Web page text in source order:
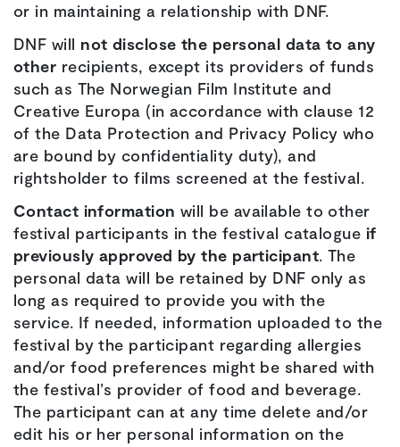
or in maintaining a relationship with DNF.
DNF will not disclose the personal data to any
other recipients, except its providers of funds
such as The Norwegian Film Institute and
Creative Europa (in accordance with clause 12
of the Data Protection and Privacy Policy who
are bound by confidentiality duty), and
rightsholder to films screened at the festival.
Contact information will be available to other
festival participants in the festival catalogue if
previously approved by the participant. The
personal data will be retained by DNF only as
long as required to provide you with the
service. If needed, information uploaded to the
festival by the participant regarding allergies
and/or food preferences might be shared with
the festival’s provider of food and beverage.
The participant can at any time delete and/or
edit his or her personal information on the